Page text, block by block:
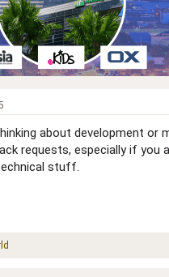
about development or
requests, especially if
stuff.